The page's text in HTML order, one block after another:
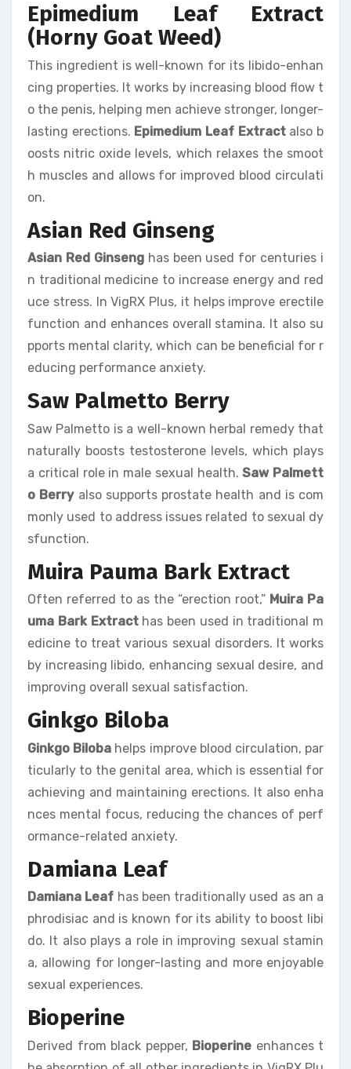
Epimedium Leaf Extract
(Horny Goat Weed)
This ingredient is well-known for its libido-enhan
cing properties. It works by increasing blood flow t
o the penis, helping men achieve stronger, longer-
lasting erections. Epimedium Leaf Extractalso b
oosts nitric oxide levels, which relaxes the smoot
h muscles and allows for improved blood circulati
on.
Asian Red Ginseng
Asian Red Ginsenghas been used for centuries i
n traditional medicine to increase energy and red
uce stress. In VigRX Plus, it helps improve erectile
function and enhances overall stamina. It also su
pports mental clarity, which can be beneficial for r
educing performance anxiety.
Saw Palmetto Berry
Saw Palmetto is a well-known herbal remedy that
naturally boosts testosterone levels, which plays
a critical role in male sexual health.Saw Palmett
o Berryalso supports prostate health and is com
monly used to address issues related to sexual dy
sfunction.
Muira Pauma Bark Extract
Often referred to as the “erection root,” Muira Pa
uma Bark Extracthas been used in traditional m
edicine to treat various sexual disorders. It works
by increasing libido, enhancing sexual desire, and
improving overall sexual satisfaction.
Ginkgo Biloba
Ginkgo Biloba helps improve blood circulation, par
ticularly to the genital area, which is essential for
achieving and maintaining erections. It also enha
nces mental focus, reducing the chances of perf
ormance-related anxiety.
Damiana Leaf
Damiana Leaf has been traditionally used as an a
phrodisiac and is known for its ability to boost libi
do. It also plays a role in improving sexual stamin
a, allowing for longer-lasting and more enjoyable
sexual experiences.
Bioperine
Derived from black pepper, Bioperine enhances t